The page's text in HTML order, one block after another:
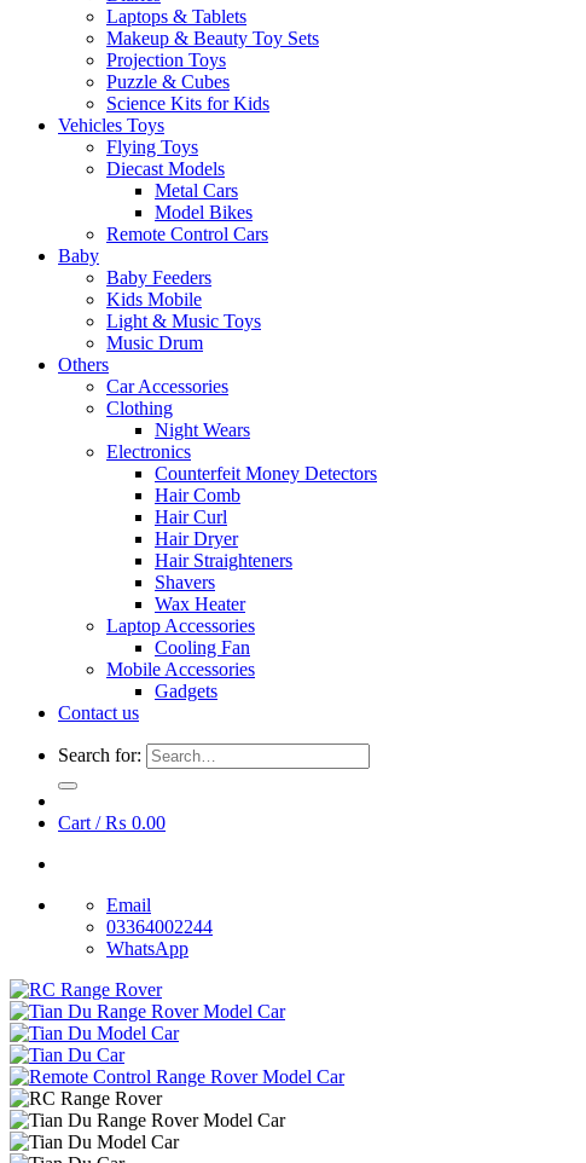
Laptops & Tablets
Makeup & Beauty Toy Sets
Projection Toys
Puzzle & Cubes
Science Kits for Kids
Vehicles Toys
Flying Toys
Diecast Models
Metal Cars
Model Bikes
Remote Control Cars
Baby
Baby Feeders
Kids Mobile
Light & Music Toys
Music Drum
Others
Car Accessories
Clothing
Night Wears
Electronics
Counterfeit Money Detectors
Hair Comb
Hair Curl
Hair Dryer
Hair Straighteners
Shavers
Wax Heater
Laptop Accessories
Cooling Fan
Mobile Accessories
Gadgets
Contact us
Search for:
Cart /₨ 0.00
Email
03364002244
WhatsApp